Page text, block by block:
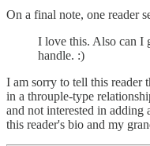
On a final note, one reader
I love this. Also can I
handle. :)
I am sorry to tell this reader
in a throuple-type
and not interested in
this reader's bio and my